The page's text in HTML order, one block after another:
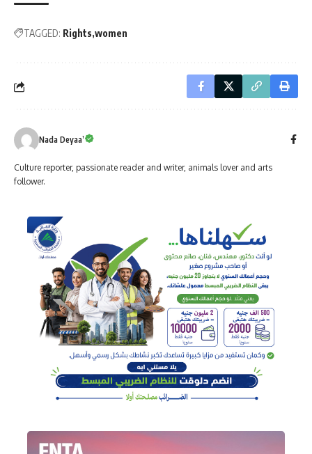
TAGGED: Rights women
Nada Deyaa’
Culture reporter, passionate reader and writer, animals lover and arts
follower.